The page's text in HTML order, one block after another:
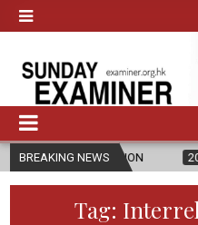
BREAKING NEWS2026-08-07
Tag: